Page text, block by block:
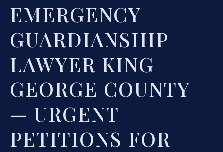
EMERGENCY
GUARDIANSHIP
LAWYER KING
GEORGE COUNTY
— URGENT
PETITIONS FOR